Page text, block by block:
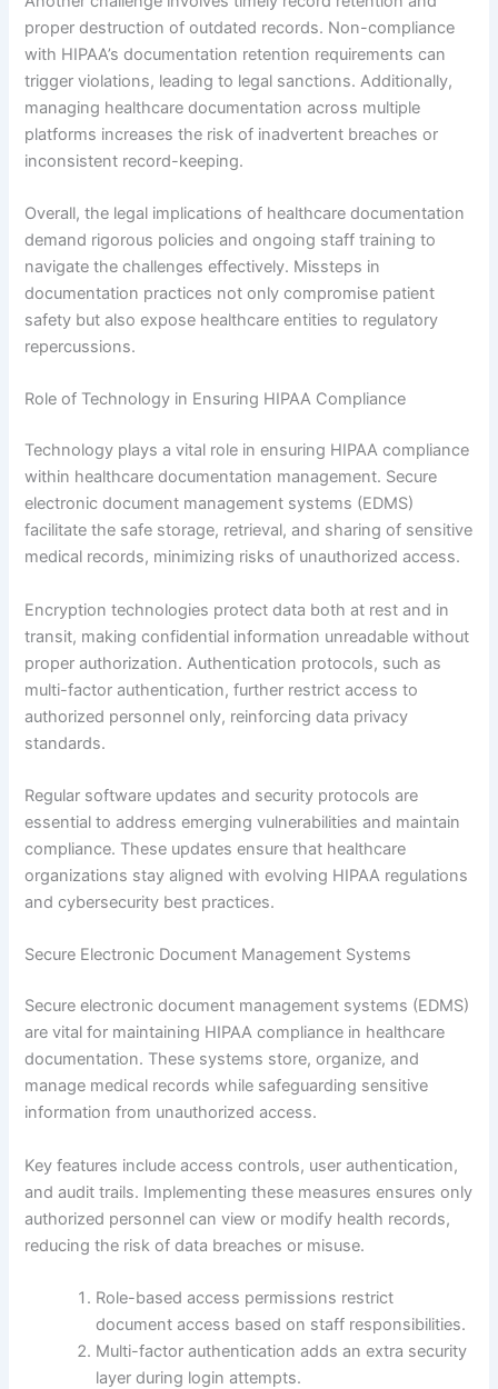
proper destruction of outdated records. Non-compliance
with HIPAA’s documentation retention requirements can
trigger violations, leading to legal sanctions. Additionally,
managing healthcare documentation across multiple
platforms increases the risk of inadvertent breaches or
inconsistent record-keeping.
Overall, the legal implications of healthcare documentation
demand rigorous policies and ongoing staff training to
navigate the challenges effectively. Missteps in
documentation practices not only compromise patient
safety but also expose healthcare entities to regulatory
repercussions.
Role of Technology in Ensuring HIPAA Compliance
Technology plays a vital role in ensuring HIPAA compliance
within healthcare documentation management. Secure
electronic document management systems (EDMS)
facilitate the safe storage, retrieval, and sharing of sensitive
medical records, minimizing risks of unauthorized access.
Encryption technologies protect data both at rest and in
transit, making confidential information unreadable without
proper authorization. Authentication protocols, such as
multi-factor authentication, further restrict access to
authorized personnel only, reinforcing data privacy
standards.
Regular software updates and security protocols are
essential to address emerging vulnerabilities and maintain
compliance. These updates ensure that healthcare
organizations stay aligned with evolving HIPAA regulations
and cybersecurity best practices.
Secure Electronic Document Management Systems
Secure electronic document management systems (EDMS)
are vital for maintaining HIPAA compliance in healthcare
documentation. These systems store, organize, and
manage medical records while safeguarding sensitive
information from unauthorized access.
Key features include access controls, user authentication,
and audit trails. Implementing these measures ensures only
authorized personnel can view or modify health records,
reducing the risk of data breaches or misuse.
Role-based access permissions restrict
document access based on staff responsibilities.
Multi-factor authentication adds an extra security
layer during login attempts.